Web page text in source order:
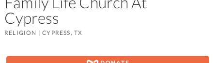
Cypress
RELIGION |CYPRESS, TX